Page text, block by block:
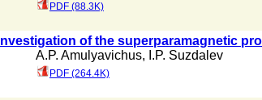
PDF (88.3K)
lnvestigation of the superparamagnetic
A.P. Amulyavichus, I.P. Suzdalev
PDF (264.4K)